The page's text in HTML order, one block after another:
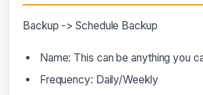
Backup -> Schedule Backup
Name: This can be anything you
Frequency: Daily/Weekly